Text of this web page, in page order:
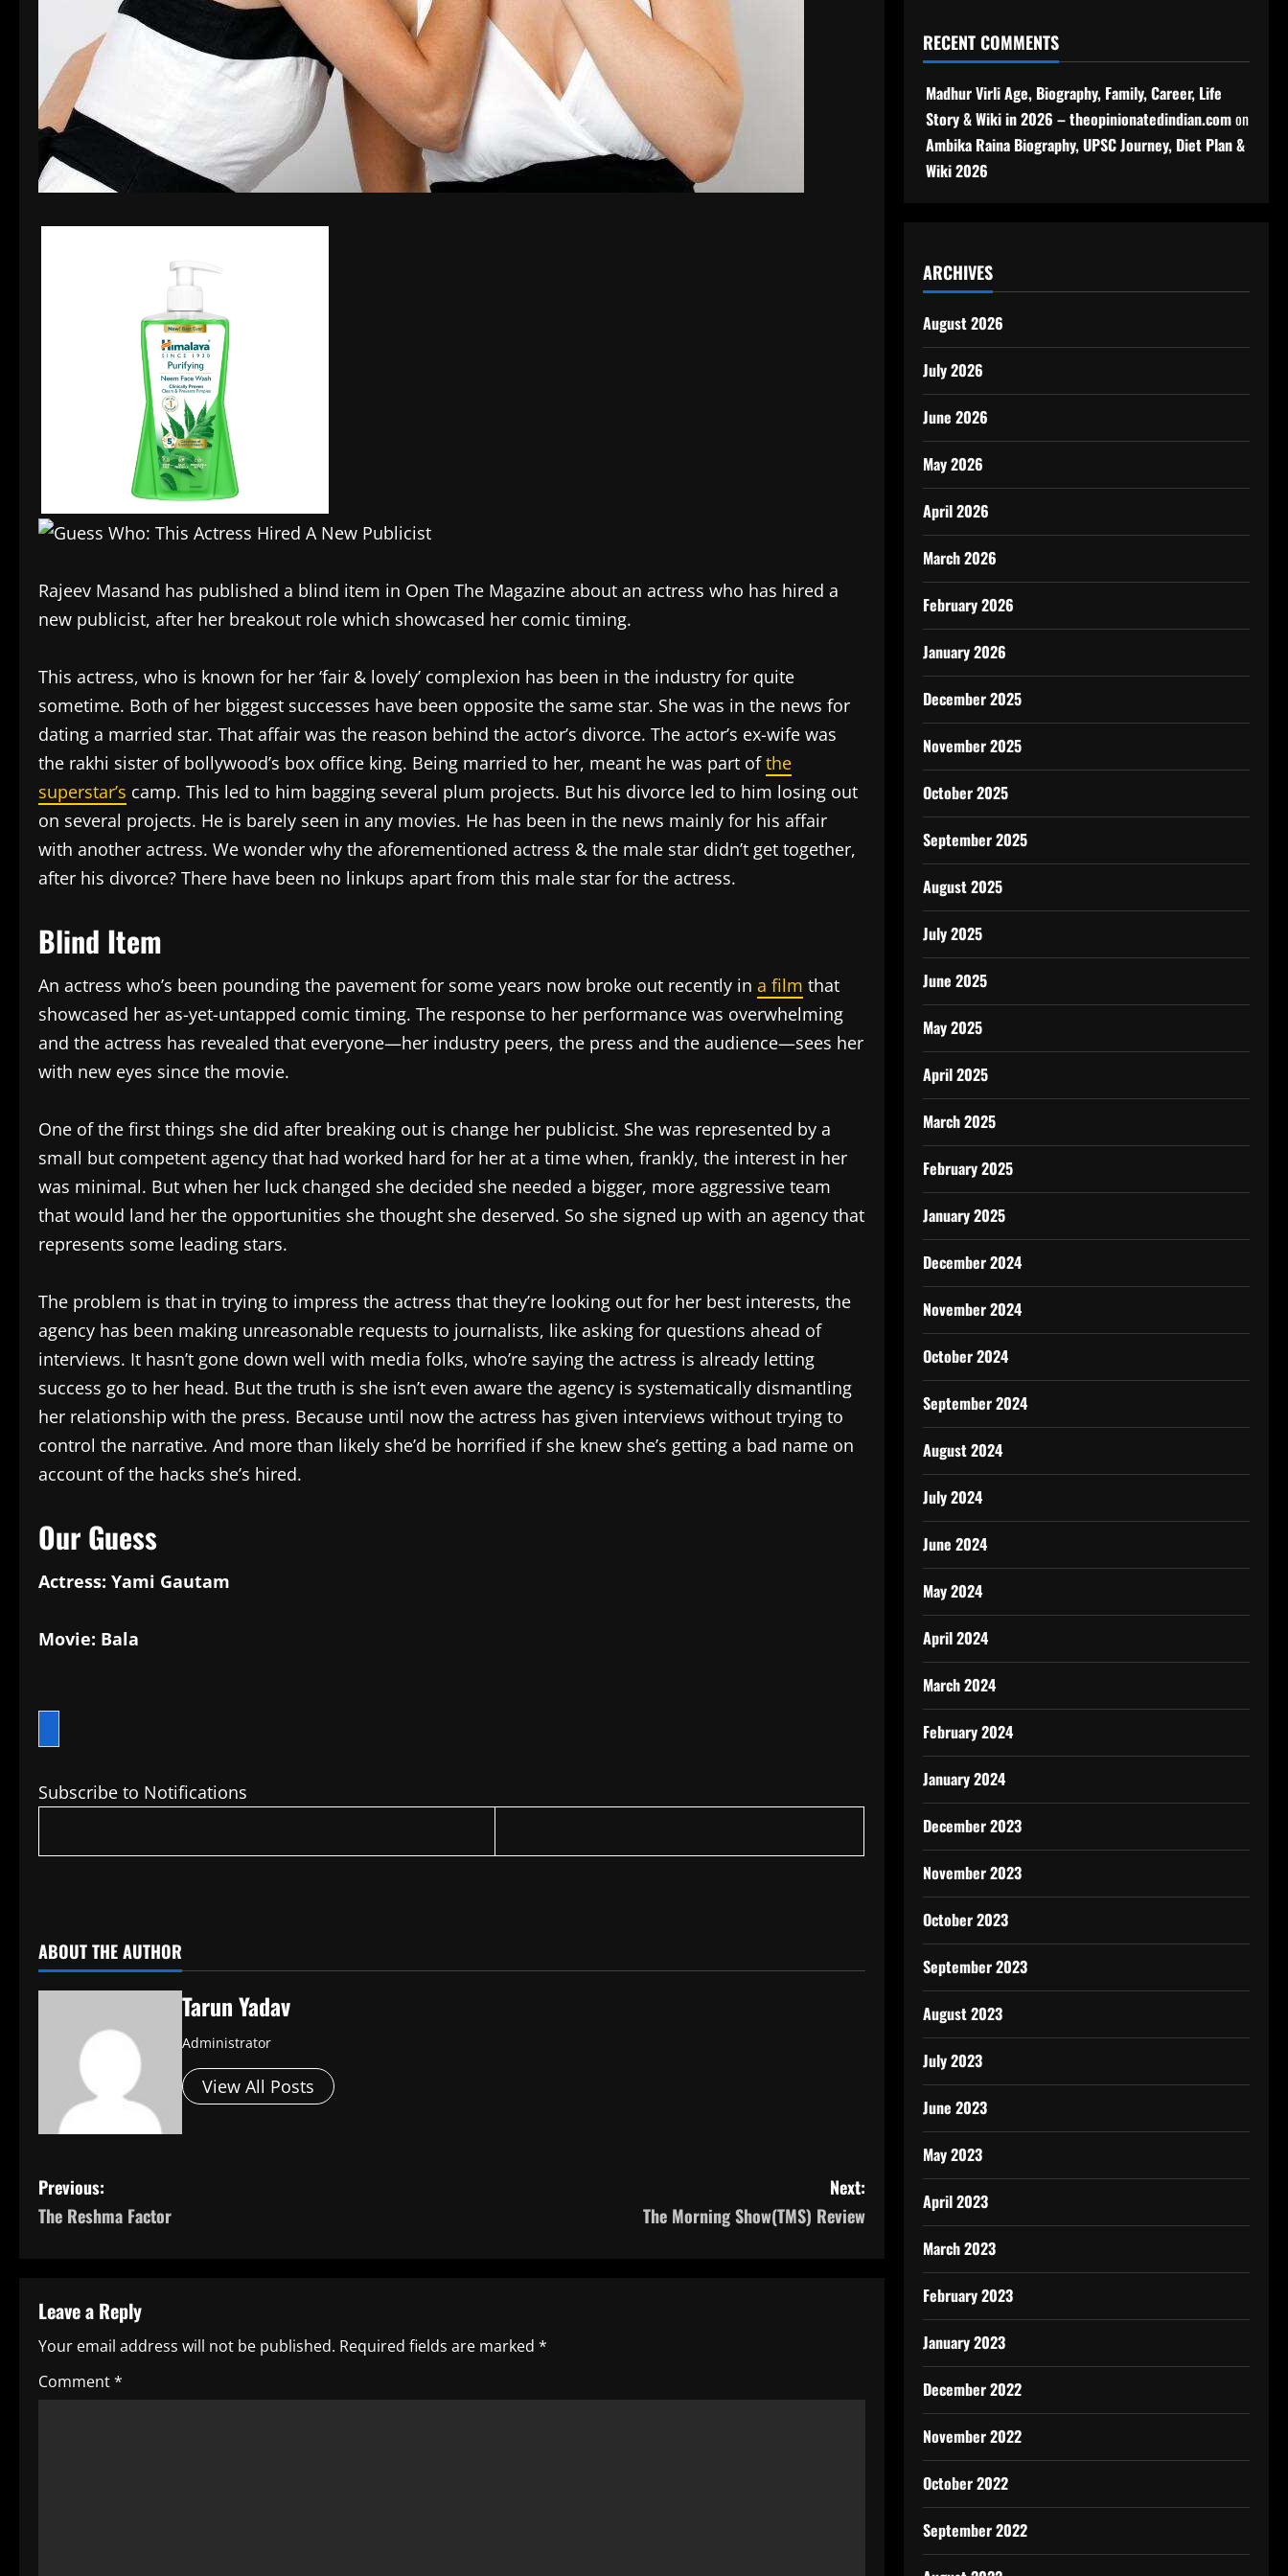
Rajeev Masand has published a blind item in Open The Magazine about an actress who has hired a
new publicist, after her breakout role which showcased her comic timing.
This actress, who is known for her ‘fair & lovely’ complexion has been in the industry for quite
sometime. Both of her biggest successes have been opposite the same star. She was in the news for
dating a married star. That affair was the reason behind the actor’s divorce. The actor’s ex-wife was
the rakhi sister of bollywood’s box office king. Being married to her, meant he was part ofthe
superstar’s camp. This led to him bagging several plum projects. But his divorce led to him losing out
on several projects. He is barely seen in any movies. He has been in the news mainly for his affair
with another actress. We wonder why the aforementioned actress & the male star didn’t get together,
after his divorce? There have been no linkups apart from this male star for the actress.
Blind Item
An actress who’s been pounding the pavement for some years now broke out recently in a film that
showcased her as-yet-untapped comic timing. The response to her performance was overwhelming
and the actress has revealed that everyone—her industry peers, the press and the audience—sees her
with new eyes since the movie.
One of the first things she did after breaking out is change her publicist. She was represented by a
small but competent agency that had worked hard for her at a time when, frankly, the interest in her
was minimal. But when her luck changed she decided she needed a bigger, more aggressive team
that would land her the opportunities she thought she deserved. So she signed up with an agency that
represents some leading stars.
The problem is that in trying to impress the actress that they’re looking out for her best interests, the
agency has been making unreasonable requests to journalists, like asking for questions ahead of
interviews. It hasn’t gone down well with media folks, who’re saying the actress is already letting
success go to her head. But the truth is she isn’t even aware the agency is systematically dismantling
her relationship with the press. Because until now the actress has given interviews without trying to
control the narrative. And more than likely she’d be horrified if she knew she’s getting a bad name on
account of the hacks she’s hired.
Our Guess
Actress: Yami Gautam
Movie: Bala
Subscribe to Notifications
ABOUT THE AUTHOR
Tarun Yadav
Administrator
View All Posts
P
o
t
n
a
Previous:
The Reshma Factor
Next:
The Morning Show(TMS) Review
Leave a Reply
Your email address will not be published. Required fields are marked *
Comment*
RECENT COMMENTS
Madhur Virli Age, Biography, Family, Career, Life
Story & Wiki in 2026 – theopinionatedindian.comon
Ambika Raina Biography, UPSC Journey, Diet Plan &
Wiki 2026
ARCHIVES
August 2026
July 2026
June 2026
May 2026
April 2026
March 2026
February 2026
January 2026
December 2025
November 2025
October 2025
September 2025
August 2025
July 2025
June 2025
May 2025
April 2025
March 2025
February 2025
January 2025
December 2024
November 2024
October 2024
September 2024
August 2024
July 2024
June 2024
May 2024
April 2024
March 2024
February 2024
January 2024
December 2023
November 2023
October 2023
September 2023
August 2023
July 2023
June 2023
May 2023
April 2023
March 2023
February 2023
January 2023
December 2022
November 2022
October 2022
September 2022